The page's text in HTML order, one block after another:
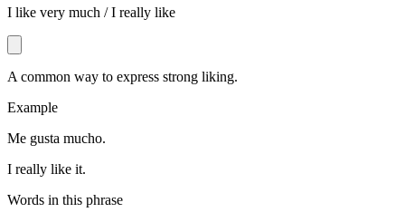
I like very much / I really like
A common way to express strong liking.
Example
Me gusta mucho.
I really like it.
Words in this phrase